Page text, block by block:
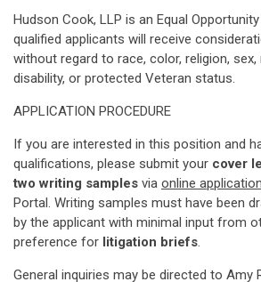
Hudson Cook, LLP is an Equal
qualified applicants will receive
without regard to race, color, religion, sex,
disability, or protected Veteran status.
APPLICATION PROCEDURE
If you are interested in this position and
qualifications, please submit your cover
two writing samples via online application
Portal. Writing samples must have been
by the applicant with minimal input from
preference for litigation briefs.
General inquiries may be directed to Amy